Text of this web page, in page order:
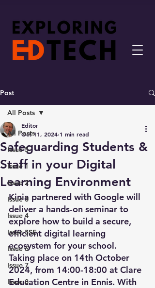
Post
All Posts
Issue 5
Issue 1
Issue 2
Issue 3
Issue 4
Issue 5SE
Issue 6
Issue 7
Issue 8
All Posts
Safeguarding Students &
Staff in your Digital
Learning Environment
Editor
Oct 11, 2024 1 min read
Kinia partnered with Google will
deliver a hands-on seminar to
explore how to build a secure,
efficient digital learning
ecosystem for your school.
Taking place on 14th October
2024, from 14:00-18:00 at Clare
Education Centre in Ennis. With